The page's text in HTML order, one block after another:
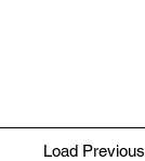
Load Previous